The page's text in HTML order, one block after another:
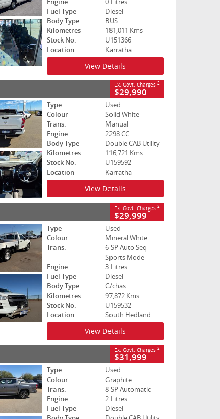
Engine
0 Litres
Fuel Type
Diesel
Body Type
BUS
Kilometres
181,011 Kms
Stock No.
U151366
Location
Karratha
View Details
Ex. Govt. Charges 2
$29,990
Type
Used
Colour
Solid White
Trans.
Manual
Engine
2298 CC
Body Type
Double CAB Utility
Kilometres
116,721 Kms
Stock No.
U159592
Location
Karratha
View Details
Ex. Govt. Charges 2
$29,999
Type
Used
Colour
Mineral White
Trans.
6 SP Auto Seq
Sports Mode
Engine
3 Litres
Fuel Type
Diesel
Body Type
C/chas
Kilometres
97,872 Kms
Stock No.
U159532
Location
South Hedland
View Details
Ex. Govt. Charges 2
$31,999
Type
Used
Colour
Graphite
Trans.
8 SP Automatic
Engine
2 Litres
Fuel Type
Diesel